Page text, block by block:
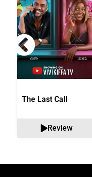
The Last Call
Review